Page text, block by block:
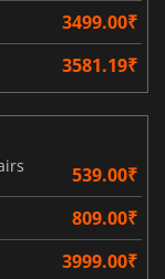
3499.00₹
3581.19₹
539.00₹
809.00₹
3999.00₹